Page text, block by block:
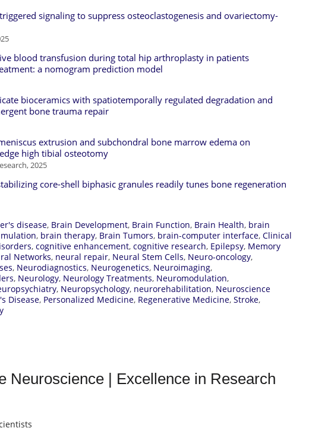
signaling to suppress osteoclastogenesis and ovariectomy-
blood transfusion during total hip arthroplasty in patients
a nomogram prediction model
bioceramics with spatiotemporally regulated degradation and
bone trauma repair
extrusion and subchondral bone marrow edema on
high tibial osteotomy
2025
core-shell biphasic granules readily tunes bone regeneration
disease, Brain Development, Brain Function, Brain Health, brain
, brain therapy, Brain Tumors, brain-computer interface, Clinical
, cognitive enhancement, cognitive research, Epilepsy, Memory
Networks, neural repair, Neural Stem Cells, Neuro-oncology,
, Neurodiagnostics, Neurogenetics, Neuroimaging,
, Neurology, Neurology Treatments, Neuromodulation,
, Neuropsychology, neurorehabilitation, Neuroscience
Disease, Personalized Medicine, Regenerative Medicine, Stroke,
Neuroscience | Excellence in Research